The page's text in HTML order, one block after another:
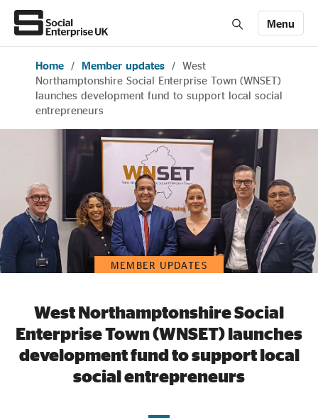
Menu
Join us Members' Area login
About Us
All about social enterprise
Get involved
News & stories
Evidence & policy
Home / Member updates / West
Northamptonshire Social Enterprise Town (WNSET)
launches development fund to support local social
entrepreneurs
MEMBER UPDATES
West Northamptonshire Social
Enterprise Town (WNSET) launches
development fund to support local
social entrepreneurs